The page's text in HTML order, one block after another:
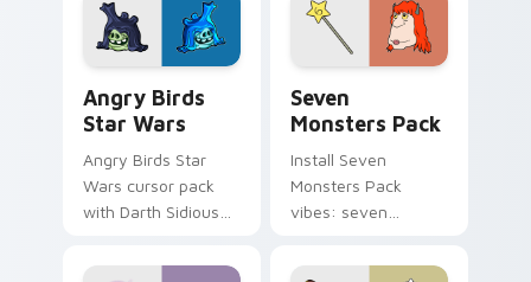
desktop flair.
Angry Birds
Star Wars
Angry Birds Star
Wars cursor pack
with Darth Sidious
blue hand cursors
Seven
Monsters Pack
Install Seven
Monsters Pack
vibes: seven
cartoon fans.